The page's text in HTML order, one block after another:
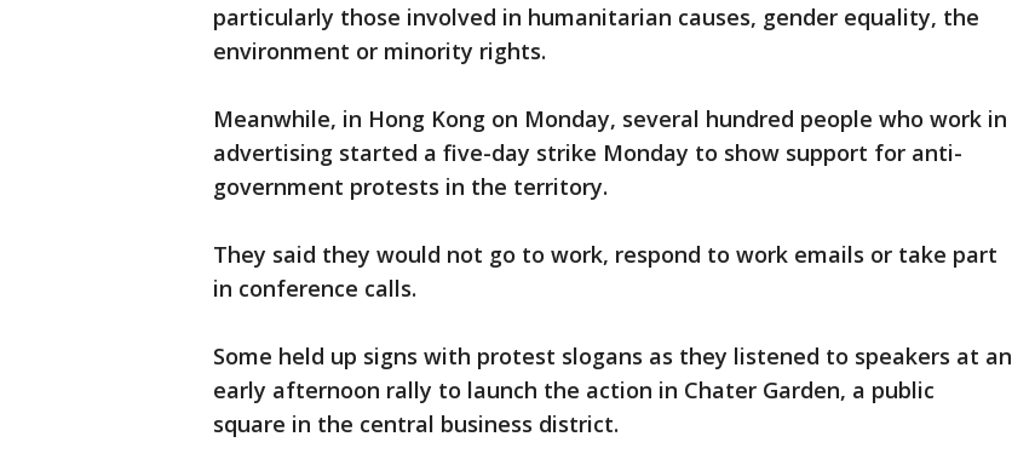
particularly those involved in humanitarian causes, gender equality, the
environment or minority rights.
Meanwhile, in Hong Kong on Monday, several hundred people who work in
advertising started a five-day strike Monday to show support for anti-
government protests in the territory.
They said they would not go to work, respond to work emails or take part
in conference calls.
Some held up signs with protest slogans as they listened to speakers at an
early afternoon rally to launch the action in Chater Garden, a public
square in the central business district.